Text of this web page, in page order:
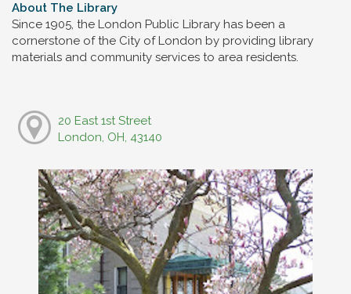
About The Library
Since 1905, the London Public Library has been a
cornerstone of the City of London by providing library
materials and community services to area residents.
20 East 1st Street
London, OH, 43140